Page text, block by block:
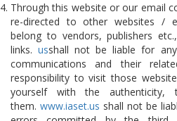
Through this website or our email
re-directed to other websites /
belong to vendors, publishers
links.usshall not be liable for
communications and their
responsibility to visit those
yourself with the authenticity,
them.www.iaset.us shall not be